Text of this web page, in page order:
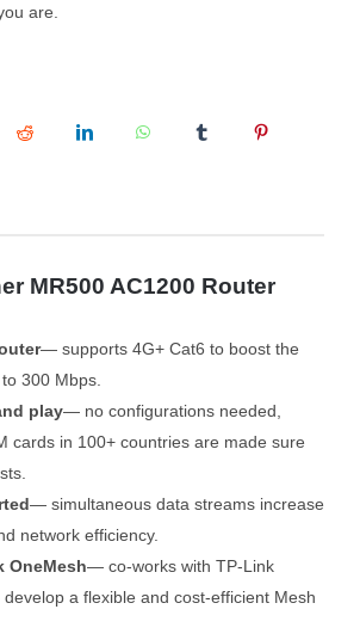
are.
MR500 AC1200 Router
— supports 4G+ Cat6 to boost the
300 Mbps.
play— no configurations needed,
cards in 100+ countries are made sure
— simultaneous data streams increase
network efficiency.
OneMesh— co-works with TP-Link
a flexible and cost-efficient Mesh